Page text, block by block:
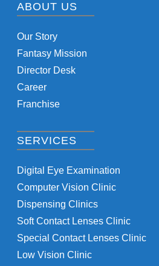
ABOUT US
Our Story
Fantasy Mission
Director Desk
Career
Franchise
SERVICES
Digital Eye Examination
Computer Vision Clinic
Dispensing Clinics
Soft Contact Lenses Clinic
Special Contact Lenses Clinic
Low Vision Clinic